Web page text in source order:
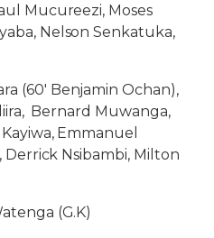
Mucureezi, Moses
Nelson Senkatuka,
(60′ Benjamin Ochan),
Bernard Muwanga,
Emmanuel
Derrick Nsibambi, Milton
(G.K)